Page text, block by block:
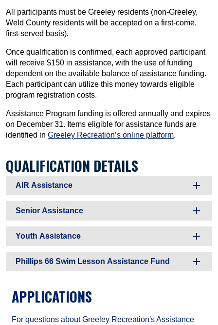
All participants must be Greeley residents (non-Greeley,
Weld County residents will be accepted on a first-come,
first-served basis).
Once qualification is confirmed, each approved participant
will receive $150 in assistance, with the use of funding
dependent on the available balance of assistance funding.
Each participant can utilize this money towards eligible
program registration costs.
Assistance Program funding is offered annually and expires
on December 31. Items eligible for assistance funds are
identified in Greeley Recreation’s online platform.
QUALIFICATION DETAILS
AIR Assistance
Senior Assistance
Youth Assistance
Phillips 66 Swim Lesson Assistance Fund
APPLICATIONS
For questions about Greeley Recreation's Assistance